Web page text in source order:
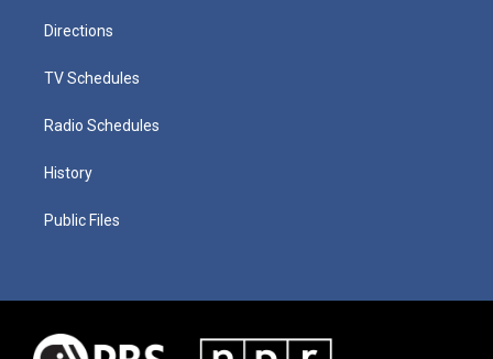
Directions
TV Schedules
Radio Schedules
History
Public Files